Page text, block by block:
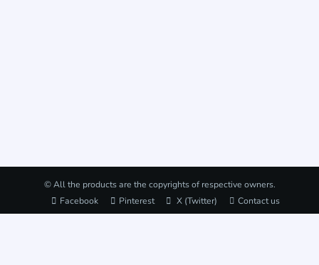
© All the products are the copyrights of respective owners.
Facebook
Pinterest X (Twitter) Contact us